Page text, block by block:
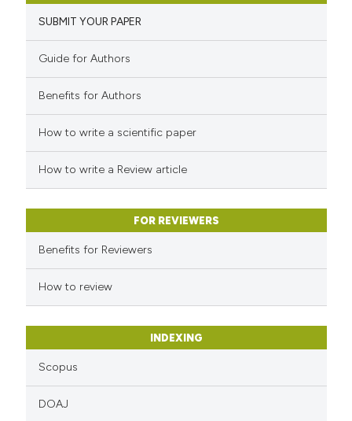
SUBMIT YOUR PAPER
Guide for Authors
Benefits for Authors
How to write a scientific paper
How to write a Review article
FOR REVIEWERS
Benefits for Reviewers
How to review
INDEXING
Scopus
DOAJ